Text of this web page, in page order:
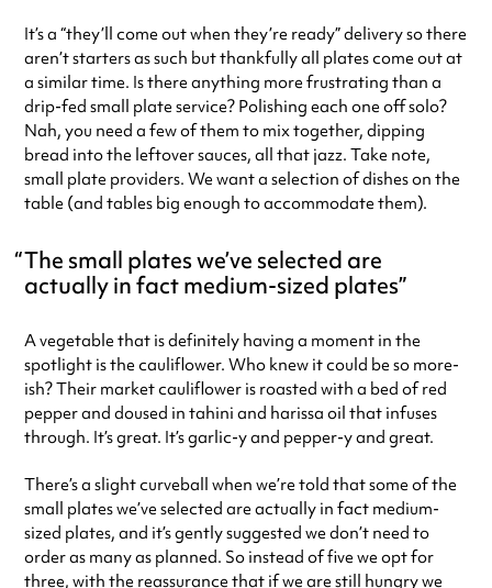
It’s a “they’ll come out when they’re ready” delivery so there
aren’t starters as such but thankfully all plates come out at
a similar time. Is there anything more frustrating than a
drip-fed small plate service? Polishing each one off solo?
Nah, you need a few of them to mix together, dipping
bread into the leftover sauces, all that jazz. Take note,
small plate providers. We want a selection of dishes on the
table (and tables big enough to accommodate them).
The small plates we’ve selected are
actually in fact medium-sized plates
A vegetable that is definitely having a moment in the
spotlight is the cauliflower. Who knew it could be so more-
ish? Their market cauliflower is roasted with a bed of red
pepper and doused in tahini and harissa oil that infuses
through. It’s great. It’s garlic-y and pepper-y and great.
There’s a slight curveball when we’re told that some of the
small plates we’ve selected are actually in fact medium-
sized plates, and it’s gently suggested we don’t need to
order as many as planned. So instead of five we opt for
three, with the reassurance that if we are still hungry we